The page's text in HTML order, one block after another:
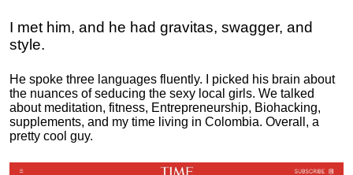
I met him, and he had gravitas, swagger, and
style.
He spoke three languages fluently.
I picked his brain about
the nuances of seducing the sexy local girls. We talked
about meditation, fitness, Entrepreneurship, Biohacking,
supplements, and my time living in Colombia. Overall, a
pretty cool guy.